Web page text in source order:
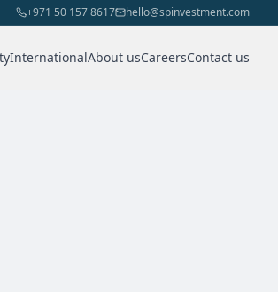
+971 50 157 8617 hello@spinvestment.com
InternationalAbout usCareersContact us